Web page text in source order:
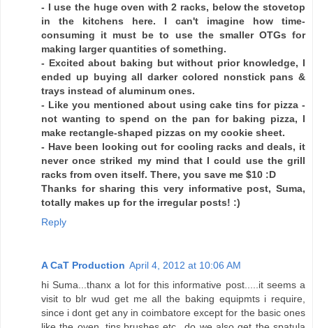
- I use the huge oven with 2 racks, below the stovetop
in the kitchens here. I can't imagine how time-
consuming it must be to use the smaller OTGs for
making larger quantities of something.
- Excited about baking but without prior knowledge, I
ended up buying all darker colored nonstick pans &
trays instead of aluminum ones.
- Like you mentioned about using cake tins for pizza -
not wanting to spend on the pan for baking pizza, I
make rectangle-shaped pizzas on my cookie sheet.
- Have been looking out for cooling racks and deals, it
never once striked my mind that I could use the grill
racks from oven itself. There, you save me $10 :D
Thanks for sharing this very informative post, Suma,
totally makes up for the irregular posts! :)
Reply
A CaT Production April 4, 2012 at 10:06 AM
hi Suma...thanx a lot for this informative post.....it seems a
visit to blr wud get me all the baking equipmts i require,
since i dont get any in coimbatore except for the basic ones